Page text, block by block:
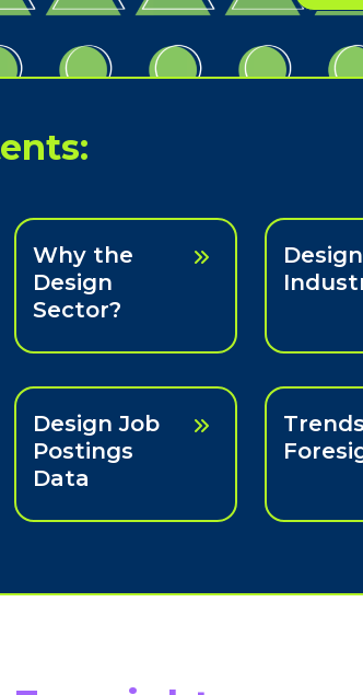
Why the
Design
Sector?
Design
Design Job
Postings
Data